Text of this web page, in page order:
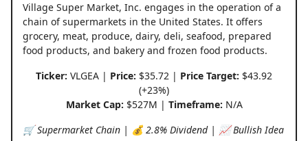
Village Super Market, Inc. engages in the operation of a
chain of supermarkets in the United States. It offers
grocery, meat, produce, dairy, deli, seafood, prepared
food products, and bakery and frozen food products.
Ticker: VLGEA | Price: $35.72 | Price Target: $43.92
(+23%)
Market Cap: $527M | Timeframe: N/A
🛒 Supermarket Chain | 💰 2.8% Dividend | 📈 Bullish Idea